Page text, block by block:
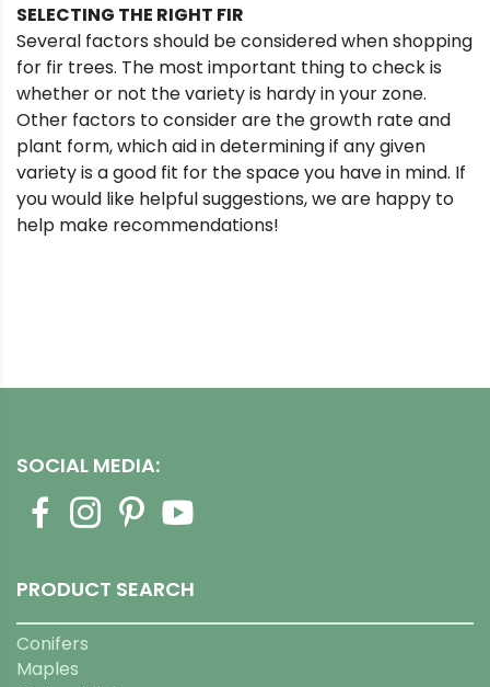
SELECTING THE RIGHT FIR
Several factors should be considered when shopping
for fir trees. The most important thing to check is
whether or not the variety is hardy in your zone.
Other factors to consider are the growth rate and
plant form, which aid in determining if any given
variety is a good fit for the space you have in mind. If
you would like helpful suggestions, we are happy to
help make recommendations!
SOCIAL MEDIA:
PRODUCT SEARCH
Conifers
Maples